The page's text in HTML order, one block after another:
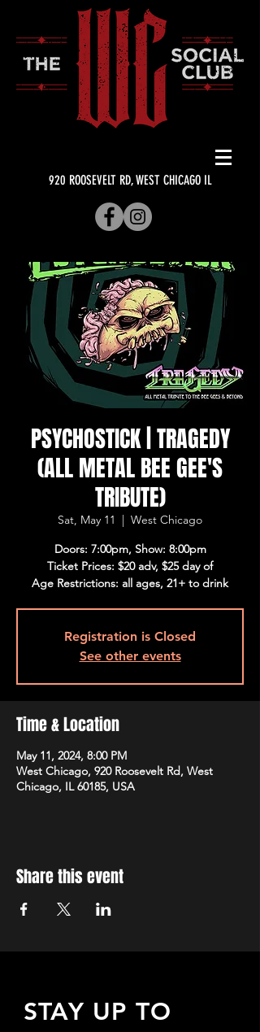
920 ROOSEVELT RD, WEST CHICAGO IL
PSYCHOSTICK | TRAGEDY
(ALL METAL BEE GEE'S
TRIBUTE)
Sat, May 11
  |
West Chicago
Doors: 7:00pm, Show: 8:00pm
Ticket Prices: $20 adv, $25 day of
Age Restrictions: all ages, 21+ to drink
Registration is Closed
See other events
Time & Location
May 11, 2024, 8:00 PM
West Chicago, 920 Roosevelt Rd, West
Chicago, IL 60185, USA
Share this event
STAY UP TO